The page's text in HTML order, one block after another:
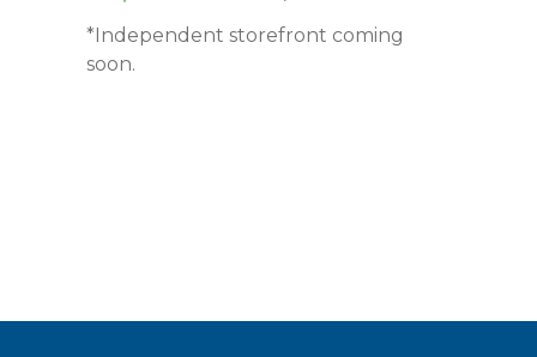
*Independent storefront coming
soon.